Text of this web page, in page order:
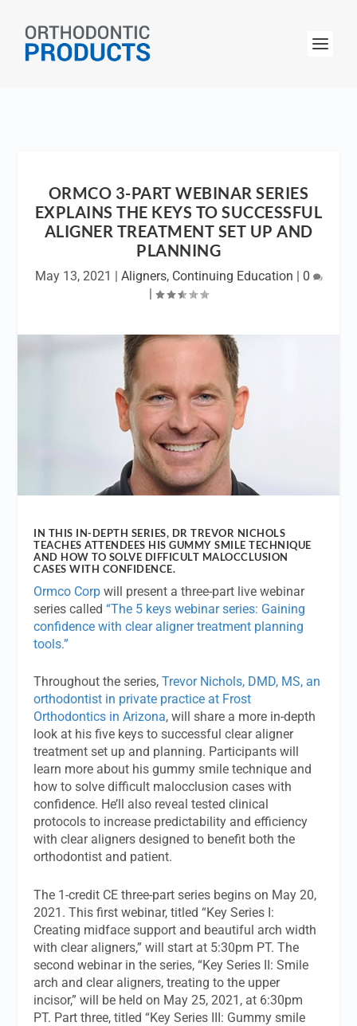
ORMCO 3-PART WEBINAR SERIES
EXPLAINS THE KEYS TO SUCCESSFUL
ALIGNER TREATMENT SET UP AND
PLANNING
May 13, 2021 | Aligners, Continuing Education | 0
|
IN THIS IN-DEPTH SERIES, DR TREVOR NICHOLS
TEACHES ATTENDEES HIS GUMMY SMILE TECHNIQUE
AND HOW TO SOLVE DIFFICULT MALOCCLUSION
CASES WITH CONFIDENCE.
Ormco Corp will present a three-part live webinar
series called“The 5 keys webinar series: Gaining
confidence with clear aligner treatment planning
tools.”
Throughout the series,Trevor Nichols, DMD, MS, an
orthodontist in private practice at Frost
Orthodontics in Arizona, will share a more in-depth
look at his five keys to successful clear aligner
treatment set up and planning. Participants will
learn more about his gummy smile technique and
how to solve difficult malocclusion cases with
confidence. He’ll also reveal tested clinical
protocols to increase predictability and efficiency
with clear aligners designed to benefit both the
orthodontist and patient.
The 1-credit CE three-part series begins on May 20,
2021. This first webinar, titled “Key Series I:
Creating midface support and beautiful arch width
with clear aligners,” will start at 5:30pm PT. The
second webinar in the series, “Key Series II: Smile
arch and clear aligners, treating to the upper
incisor,” will be held on May 25, 2021, at 6:30pm
PT. Part three, titled “Key Series III: Gummy smile